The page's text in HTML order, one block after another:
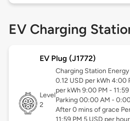
EV Charging
EV Plug (J1772)
Level
2
Charging Station
0.12 USD per kWh 4:00
per kWh 9:00 PM -
Parking 00:00 AM -
After 0 mins of grace